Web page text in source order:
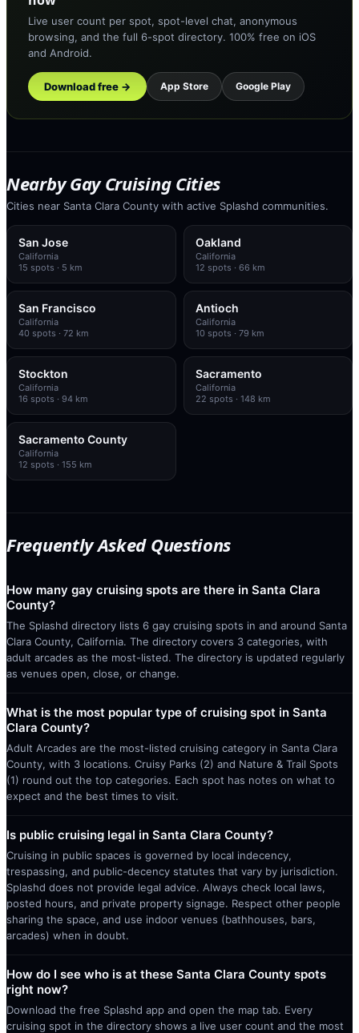
Live user count per spot, spot-level chat, anonymous
browsing, and the full 6-spot directory. 100% free on iOS
and Android.
Download free → App Store Google Play
Nearby Gay Cruising Cities
Cities near Santa Clara County with active Splashd communities.
San Jose
California
15 spots · 5 km
Oakland
California
12 spots · 66 km
San Francisco
California
40 spots · 72 km
Antioch
California
10 spots · 79 km
Stockton
California
16 spots · 94 km
Sacramento
California
22 spots · 148 km
Sacramento County
California
12 spots · 155 km
Frequently Asked Questions
How many gay cruising spots are there in Santa Clara
County?
The Splashd directory lists 6 gay cruising spots in and around Santa
Clara County, California. The directory covers 3 categories, with
adult arcades as the most-listed. The directory is updated regularly
as venues open, close, or change.
What is the most popular type of cruising spot in Santa
Clara County?
Adult Arcades are the most-listed cruising category in Santa Clara
County, with 3 locations. Cruisy Parks (2) and Nature & Trail Spots
(1) round out the top categories. Each spot has notes on what to
expect and the best times to visit.
Is public cruising legal in Santa Clara County?
Cruising in public spaces is governed by local indecency,
trespassing, and public-decency statutes that vary by jurisdiction.
Splashd does not provide legal advice. Always check local laws,
posted hours, and private property signage. Respect other people
sharing the space, and use indoor venues (bathhouses, bars,
arcades) when in doubt.
How do I see who is at these Santa Clara County spots
right now?
Download the free Splashd app and open the map tab. Every
cruising spot in the directory shows a live user count and the most